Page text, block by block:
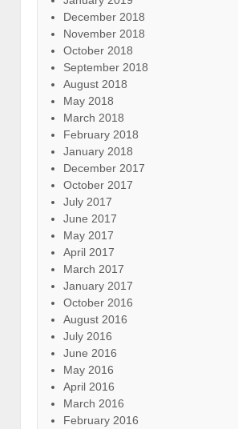
December 2018
November 2018
October 2018
September 2018
August 2018
May 2018
March 2018
February 2018
January 2018
December 2017
October 2017
July 2017
June 2017
May 2017
April 2017
March 2017
January 2017
October 2016
August 2016
July 2016
June 2016
May 2016
April 2016
March 2016
February 2016